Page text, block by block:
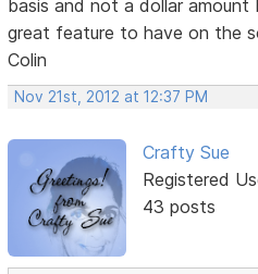
basis and not a dollar amount
great feature to have on the
Colin
Nov 21st, 2012 at 12:37 PM
Crafty Sue
Registered
43 posts